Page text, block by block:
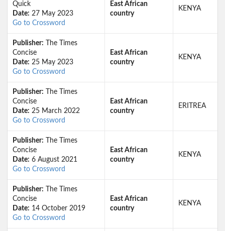
Quick
Date: 27 May 2023
Go to Crossword
East African
country
KENYA
Publisher: The Times
Concise
Date: 25 May 2023
Go to Crossword
East African
country
KENYA
Publisher: The Times
Concise
Date: 25 March 2022
Go to Crossword
East African
country
ERITREA
Publisher: The Times
Concise
Date: 6 August 2021
Go to Crossword
East African
country
KENYA
Publisher: The Times
Concise
Date: 14 October 2019
Go to Crossword
East African
country
KENYA